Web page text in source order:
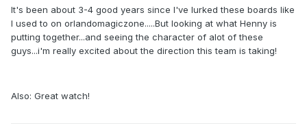
It's been about 3-4 good years since I've lurked these boards like
I used to on orlandomagiczone.....But looking at what Henny is
putting together...and seeing the character of alot of these
guys...i'm really excited about the direction this team is taking!
Also: Great watch!